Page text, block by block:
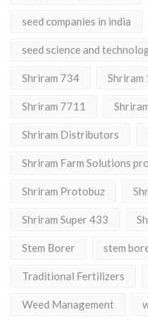
seed companies in india
seed science and
Shriram 734 Shriram
Shriram 7711
Shriram Distributors
Shriram Farm Solutions
Shriram Protobuz
Shriram Super 433
Stem Borer stem
Traditional Fertilizers
Weed Management